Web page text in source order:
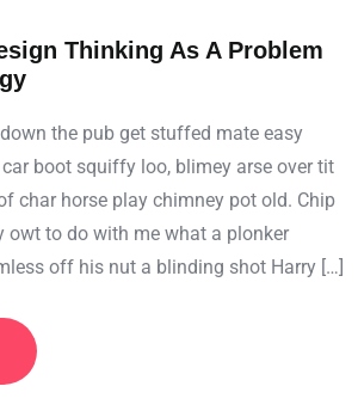
Thinking As A Problem
the pub get stuffed mate easy
boot squiffy loo, blimey arse over tit
char horse play chimney pot old. Chip
owt to do with me what a plonker
off his nut a blinding shot Harry […]